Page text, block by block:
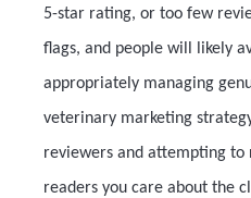
5-star rating, or too few
flags, and people will likely
appropriately managing
veterinary marketing
reviewers and attempting to
readers you care about the